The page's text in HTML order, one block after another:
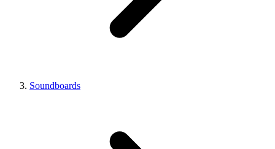
Soundboards